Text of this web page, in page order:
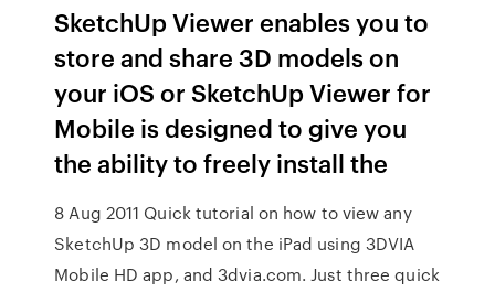
SketchUp Viewer enables you to
store and share 3D models on
your iOS or SketchUp Viewer for
Mobile is designed to give you
the ability to freely install the
8 Aug 2011 Quick tutorial on how to view any
SketchUp 3D model on the iPad using 3DVIA
Mobile HD app, and 3dvia.com. Just three quick